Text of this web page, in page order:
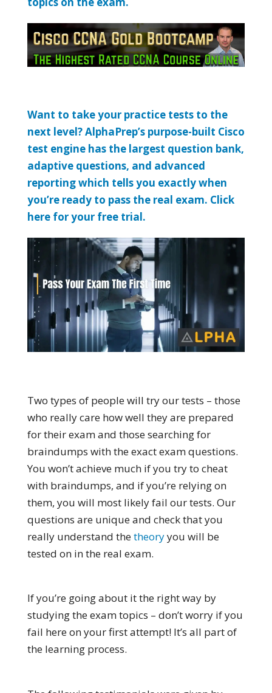
Want to take your practice tests to the
next level? AlphaPrep’s purpose-built Cisco
test engine has the largest question bank,
adaptive questions, and advanced
reporting which tells you exactly when
you’re ready to pass the real exam. Click
here for your free trial.
Two types of people will try our tests – those
who really care how well they are prepared
for their exam and those searching for
braindumps with the exact exam questions.
You won’t achieve much if you try to cheat
with braindumps, and if you’re relying on
them, you will most likely fail our tests. Our
questions are unique and check that you
really understand thetheoryyou will be
tested on in the real exam.
If you’re going about it the right way by
studying the exam topics – don’t worry if you
fail here on your first attempt! It’s all part of
the learning process.